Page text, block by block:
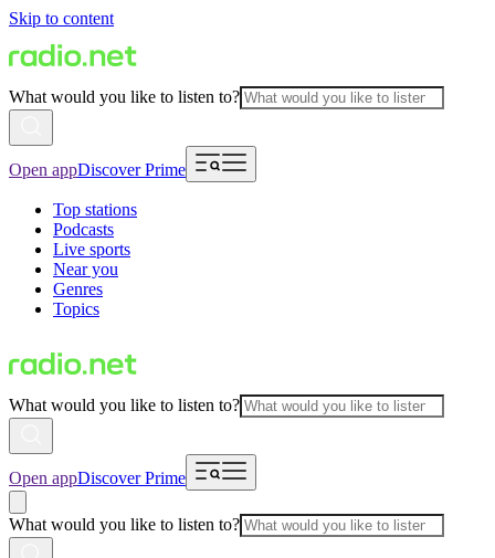
Skip to content
What would you like to listen to?
Open appDiscover Prime
Top stations
Podcasts
Live sports
Near you
Genres
Topics
What would you like to listen to?
Open appDiscover Prime
What would you like to listen to?